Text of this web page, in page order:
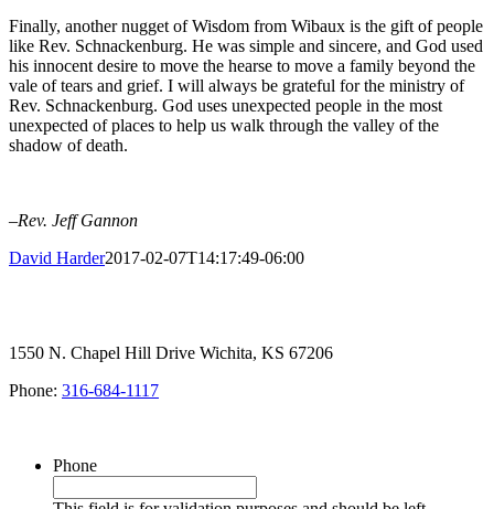
Finally, another nugget of Wisdom from Wibaux is the gift of people
like Rev. Schnackenburg. He was simple and sincere, and God used
his innocent desire to move the hearse to move a family beyond the
vale of tears and grief. I will always be grateful for the ministry of
Rev. Schnackenburg. God uses unexpected people in the most
unexpected of places to help us walk through the valley of the
shadow of death.
–Rev. Jeff Gannon
David Harder2017-02-07T14:17:49-06:00
1550 N. Chapel Hill Drive Wichita, KS 67206
Phone: 316-684-1117
Phone